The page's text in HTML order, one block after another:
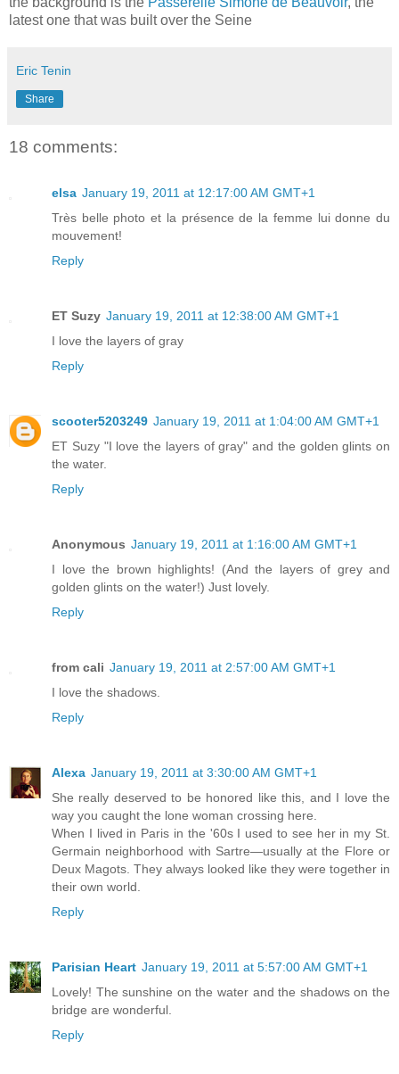
latest one that was built over the Seine
Eric Tenin
Share
18 comments:
elsa January 19, 2011 at 12:17:00 AM GMT+1
Très belle photo et la présence de la femme lui donne du
mouvement!
Reply
ET Suzy January 19, 2011 at 12:38:00 AM GMT+1
I love the layers of gray
Reply
scooter5203249 January 19, 2011 at 1:04:00 AM GMT+1
ET Suzy "I love the layers of gray" and the golden glints on
the water.
Reply
Anonymous January 19, 2011 at 1:16:00 AM GMT+1
I love the brown highlights! (And the layers of grey and
golden glints on the water!) Just lovely.
Reply
from cali January 19, 2011 at 2:57:00 AM GMT+1
I love the shadows.
Reply
Alexa January 19, 2011 at 3:30:00 AM GMT+1
She really deserved to be honored like this, and I love the
way you caught the lone woman crossing here.
When I lived in Paris in the '60s I used to see her in my St.
Germain neighborhood with Sartre—usually at the Flore or
Deux Magots. They always looked like they were together in
their own world.
Reply
Parisian Heart January 19, 2011 at 5:57:00 AM GMT+1
Lovely! The sunshine on the water and the shadows on the
bridge are wonderful.
Reply